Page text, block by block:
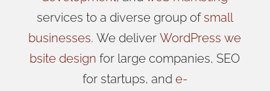
services to a diverse group ofsmall
businesses.WedeliverWordPress we
bsite design for large companies, SEO
for startups, and e-